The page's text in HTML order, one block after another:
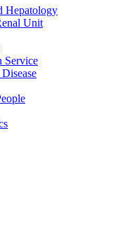
Hepatology
Unit
Service